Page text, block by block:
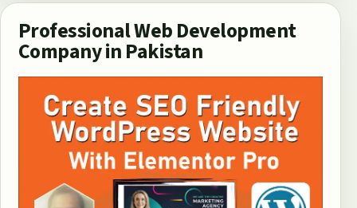
Professional Web Development
Company in Pakistan